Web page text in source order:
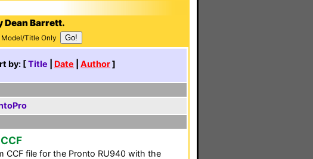
Dean Barrett.
Model/Title Only
by: [Title Date Author]
CCF file for the Pronto RU940 with the